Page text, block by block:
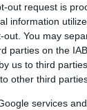
out request is
information
You may
parties on the
us to third
other third
services